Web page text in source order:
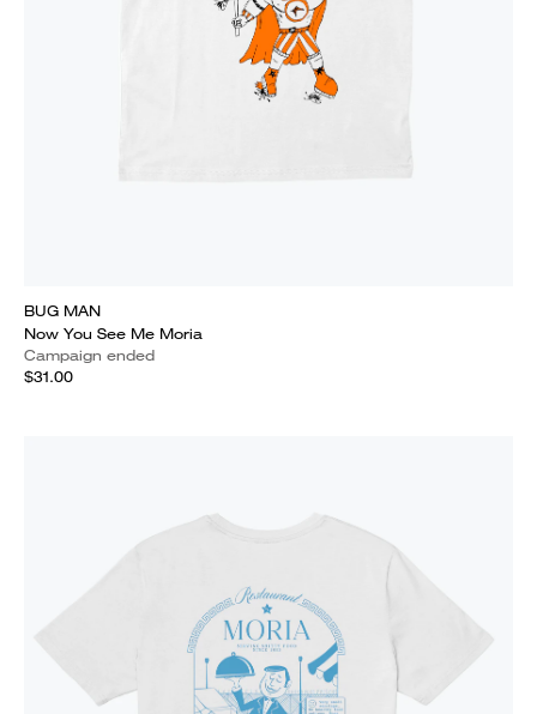
BUG MAN
Now You See Me Moria
Campaign ended
$31.00